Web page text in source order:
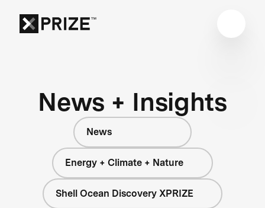
News + Insights
News
Energy + Climate + Nature
Shell Ocean Discovery XPRIZE